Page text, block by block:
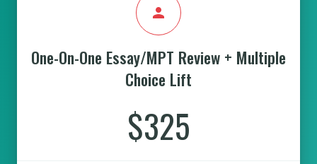
person
One-On-One Essay/MPT Review + Multiple
Choice Lift
$325